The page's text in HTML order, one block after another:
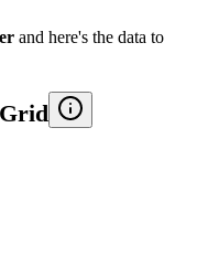
and here's the data to